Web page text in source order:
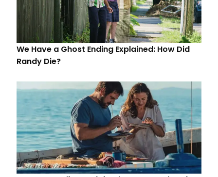
We Have a Ghost Ending Explained: How Did
Randy Die?